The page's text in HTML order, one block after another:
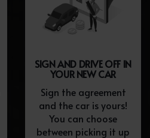
SIGN AND DRIVE OFF IN
YOUR NEW CAR
Sign the agreement
and the car is yours!
You can choose
between picking it up